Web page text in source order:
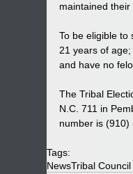
maintained
To be eligible to
21 years of
and have no
The Tribal
N.C. 711 in
number is (910)
Tags:
NewsTribal Council